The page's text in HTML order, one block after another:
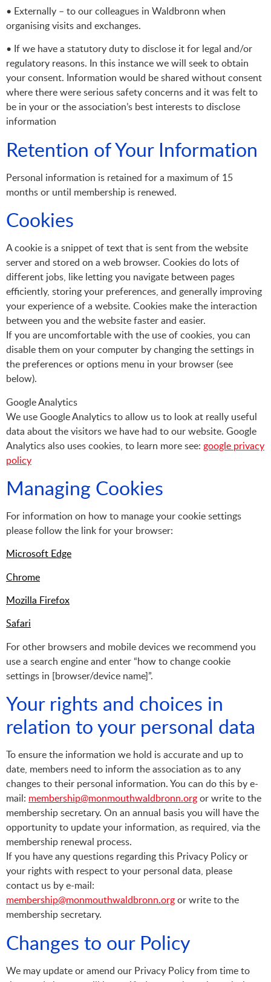
• Externally – to our colleagues in Waldbronn when
organising visits and exchanges.
• If we have a statutory duty to disclose it for legal and/or
regulatory reasons. In this instance we will seek to obtain
your consent. Information would be shared without consent
where there were serious safety concerns and it was felt to
be in your or the association’s best interests to disclose
information
Retention of Your Information
Personal information is retained for a maximum of 15
months or until membership is renewed.
Cookies
A cookie is a snippet of text that is sent from the website
server and stored on a web browser. Cookies do lots of
different jobs, like letting you navigate between pages
efficiently, storing your preferences, and generally improving
your experience of a website. Cookies make the interaction
between you and the website faster and easier.
If you are uncomfortable with the use of cookies, you can
disable them on your computer by changing the settings in
the preferences or options menu in your browser (see
below).
Google Analytics
We use Google Analytics to allow us to look at really useful
data about the visitors we have had to our website. Google
Analytics also uses cookies, to learn more see: google privacy
policy
Managing Cookies
For information on how to manage your cookie settings
please follow the link for your browser:
Microsoft Edge
Chrome
Mozilla Firefox
Safari
For other browsers and mobile devices we recommend you
use a search engine and enter “how to change cookie
settings in [browser/device name]”.
Your rights and choices in
relation to your personal data
To ensure the information we hold is accurate and up to
date, members need to inform the association as to any
changes to their personal information. You can do this by e-
mail: membership@monmouthwaldbronn.orgor write to the
membership secretary. On an annual basis you will have the
opportunity to update your information, as required, via the
membership renewal process.
If you have any questions regarding this Privacy Policy or
your rights with respect to your personal data, please
contact us by e-mail:
membership@monmouthwaldbronn.orgor write to the
membership secretary.
Changes to our Policy
We may update or amend our Privacy Policy from time to